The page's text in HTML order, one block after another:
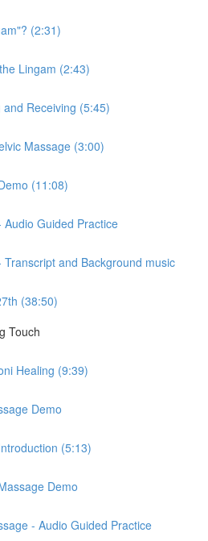
(2:31)
Lingam (2:43)
Receiving (5:45)
Massage (3:00)
(11:08)
Audio Guided Practice
Transcript and Background music
(38:50)
Touch
Healing (9:39)
Demo
(5:13)
Demo
- Audio Guided Practice